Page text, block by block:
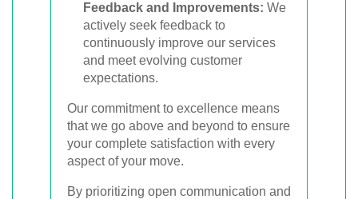
Feedback and Improvements: We
actively seek feedback to
continuously improve our services
and meet evolving customer
expectations.
Our commitment to excellence means
that we go above and beyond to ensure
your complete satisfaction with every
aspect of your move.
By prioritizing open communication and